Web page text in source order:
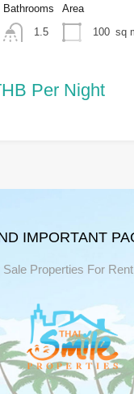
Bathrooms
1.5
Area
100 sq
Per Night
IMPORTANT
Sale Properties For Rent